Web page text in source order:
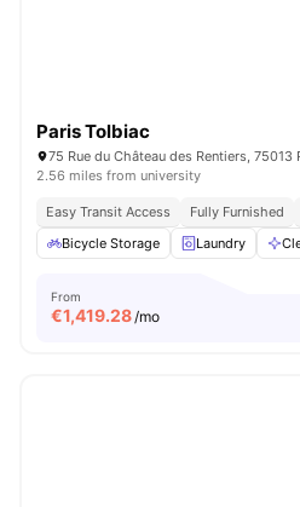
Paris Tolbiac
75 Rue du Château des Rentiers, 75013
2.56 miles from university
Easy Transit Access Fully Furnished
Bicycle Storage
Laundry
From
€1,419.28/mo